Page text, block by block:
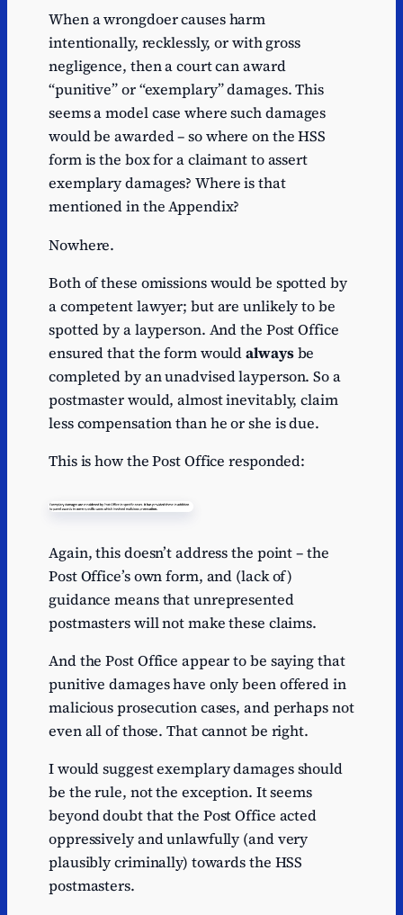
When a wrongdoer causes harm
intentionally, recklessly, or with gross
negligence, then a court can award
“punitive” or “exemplary” damages. This
seems a model case where such damages
would be awarded – so where on the HSS
form is the box for a claimant to assert
exemplary damages? Where is that
mentioned in the Appendix?
Nowhere.
Both of these omissions would be spotted by
a competent lawyer; but are unlikely to be
spotted by a layperson. And the Post Office
ensured that the form wouldalwaysbe
completed by an unadvised layperson. So a
postmaster would, almost inevitably, claim
less compensation than he or she is due.
This is how the Post Office responded:
Again, this doesn’t address the point – the
Post Office’s own form, and (lack of)
guidance means that unrepresented
postmasters will not make these claims.
And the Post Office appear to be saying that
punitive damages have only been offered in
malicious prosecution cases, and perhaps not
even all of those. That cannot be right.
I would suggest exemplary damages should
be the rule, not the exception. It seems
beyond doubt that the Post Office acted
oppressively and unlawfully (and very
plausibly criminally) towards the HSS
postmasters.